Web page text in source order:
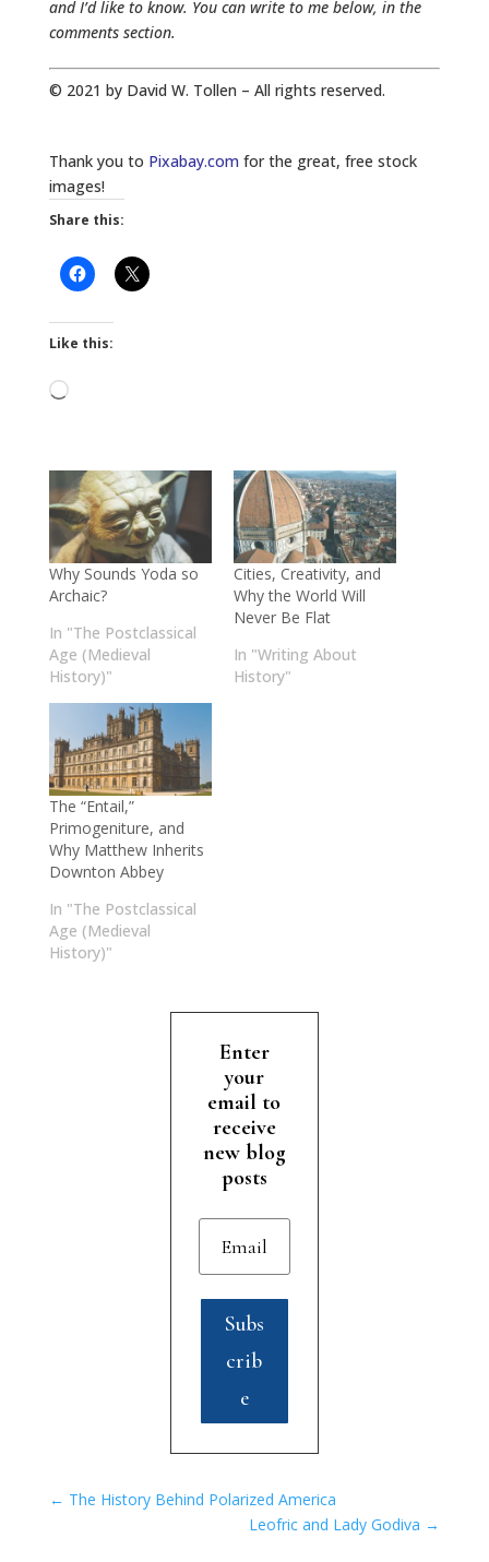
and I’d like to know. You can write to me below, in the
comments section.
© 2021 by David W. Tollen – All rights reserved.
Thank you to Pixabay.com for the great, free stock
images!
Share this:
Like this:
Loading…
Why Sounds Yoda so
Archaic?
In "The Postclassical
Age (Medieval
History)"
Cities, Creativity, and
Why the World Will
Never Be Flat
In "Writing About
History"
The “Entail,”
Primogeniture, and
Why Matthew Inherits
Downton Abbey
In "The Postclassical
Age (Medieval
History)"
Enter
your
email to
receive
new blog
posts
Subs
crib
e
← The History Behind Polarized America
Leofric and Lady Godiva →